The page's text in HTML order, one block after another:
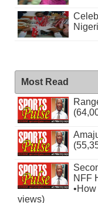
Most Read
NFF
views)